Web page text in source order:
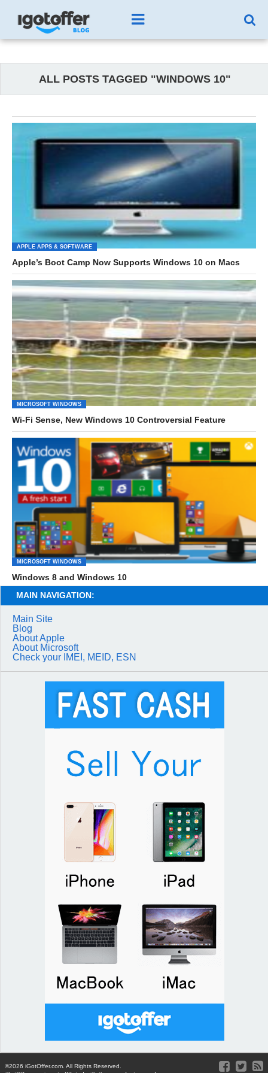
ALL POSTS TAGGED "WINDOWS 10"
APPLE APPS & SOFTWARE
Apple’s Boot Camp Now Supports Windows 10 on Macs
MICROSOFT WINDOWS
Wi-Fi Sense, New Windows 10 Controversial Feature
MICROSOFT WINDOWS
Windows 8 and Windows 10
MAIN NAVIGATION:
Main Site
Blog
About Apple
About Microsoft
Check your IMEI, MEID, ESN
©2026 iGotOffer.com. All Rights Reserved.